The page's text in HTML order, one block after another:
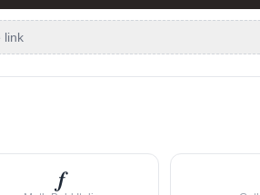
link
𝒇